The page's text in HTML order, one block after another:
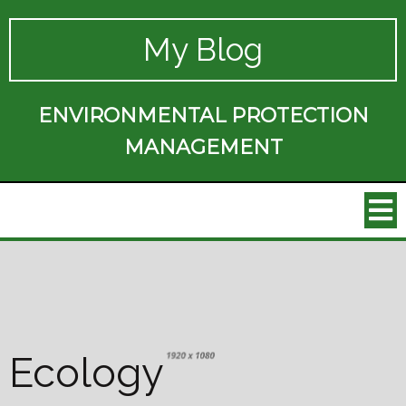
My Blog
ENVIRONMENTAL PROTECTION
MANAGEMENT
Ecology